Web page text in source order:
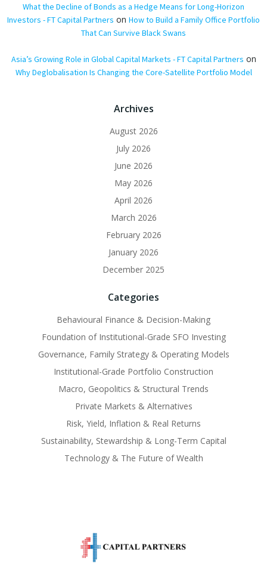
What the Decline of Bonds as a Hedge Means for Long-Horizon
Investors - FT Capital Partners on How to Build a Family Office Portfolio
That Can Survive Black Swans
Asia’s Growing Role in Global Capital Markets - FT Capital Partners on
Why Deglobalisation Is Changing the Core-Satellite Portfolio Model
Archives
August 2026
July 2026
June 2026
May 2026
April 2026
March 2026
February 2026
January 2026
December 2025
Categories
Behavioural Finance & Decision-Making
Foundation of Institutional-Grade SFO Investing
Governance, Family Strategy & Operating Models
Institutional-Grade Portfolio Construction
Macro, Geopolitics & Structural Trends
Private Markets & Alternatives
Risk, Yield, Inflation & Real Returns
Sustainability, Stewardship & Long-Term Capital
Technology & The Future of Wealth